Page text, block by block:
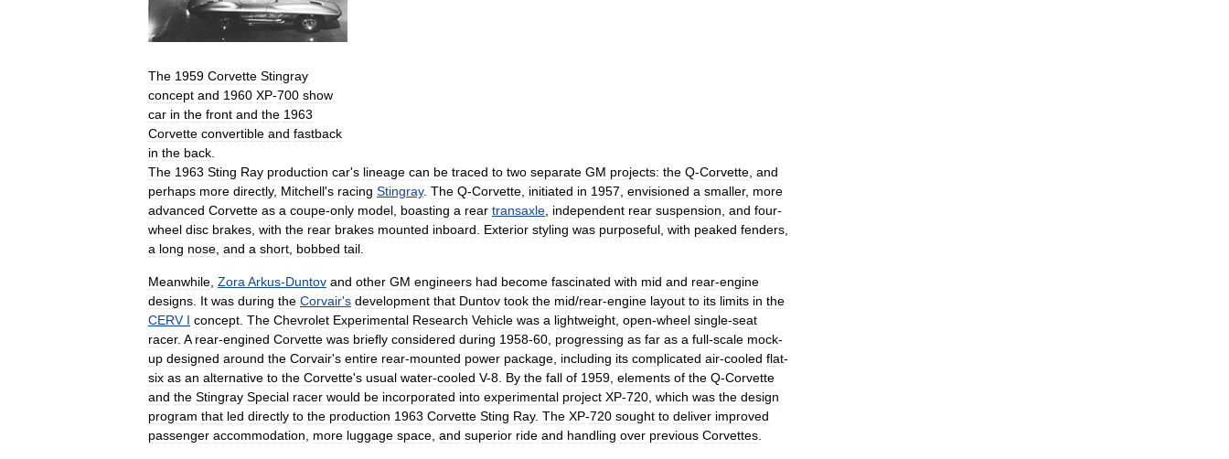
The 1959 Corvette Stingray
concept and 1960 XP-700 show
car in the front and the 1963
Corvette convertible and fastback
in the back
The 1963 Sting Ray production car's lineage can be traced to two separate GM projects: the Q-Corvette ­and
perhaps more directly, Mitchell's racing Stingray. The Q-Corvette initiated in 1957 envisioned a smaller, more
advanced Corvette as a coupe-only model boasting a rear transaxle independent rear suspension and four-
wheel disc brakes with the rear brakes mounted inboard Exterior styling was purposeful with peaked fenders
a long nose and a short bobbed tail
Meanwhile Zora Arkus-Duntov and other GM engineers had become fascinated with mid and rear-engine
designs It was during the Corvair's development that Duntov took the mid/rear-engine layout to its limits in the
CERV I concept The Chevrolet Experimental Research Vehicle was a lightweight open-wheel single-seat
racer. A rear-engined Corvette was briefly considered during 1958-60 progressing as far as a full-scale mock-
up designed around the Corvair's entire rear-mounted power package including its complicated air-cooled flat-
six as an alternative to the Corvette's usual water-cooled V-8 By the fall of 1959 elements of the Q-Corvette
and the Stingray Special racer would be incorporated into experimental project XP-720 which was the design
program that led directly to the production 1963 Corvette Sting Ray. The XP-720 sought to deliver improved
passenger accommodation more luggage space and superior ride and handling over previous Corvettes